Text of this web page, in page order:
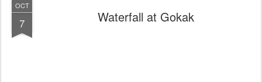
OCT
7 Waterfall at Gokak